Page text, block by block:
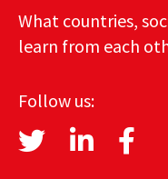
What countries,
learn from each
Follow us: